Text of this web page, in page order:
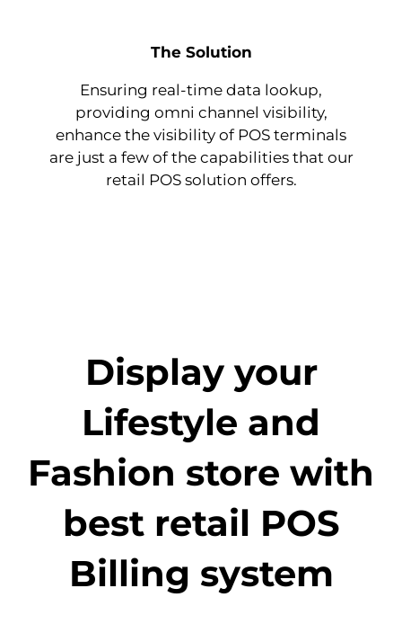
The Solution
Ensuring real-time data lookup,
providing omni channel visibility,
enhance the visibility of POS terminals
are just a few of the capabilities that our
retail POS solution offers.
Display your
Lifestyle and
Fashion store with
best retail POS
Billing system